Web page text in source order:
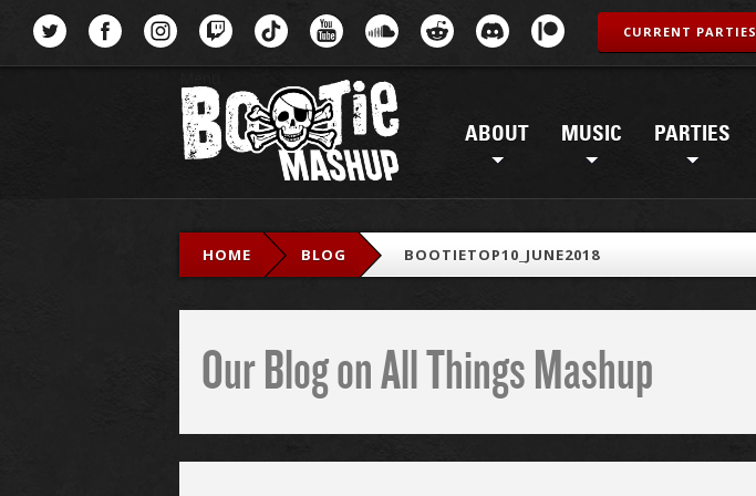
ABOUT MUSIC PARTIES
CURRENT PARTIES
HOME BLOG BOOTIETOP10_JUNE2018
Our Blog on All Things Mashup